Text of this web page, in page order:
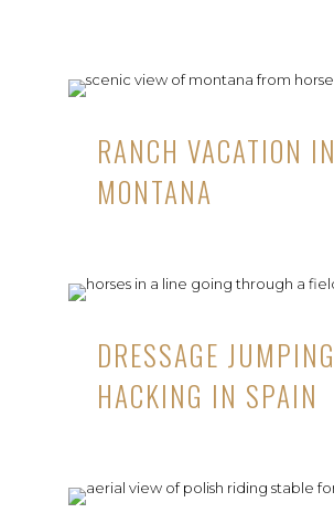
RANCH VACATION IN
MONTANA
DRESSAGE JUMPING
HACKING IN SPAIN